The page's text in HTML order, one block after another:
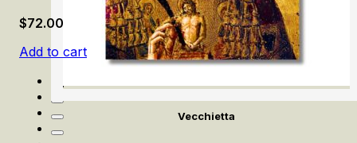
Vecchietta
$72.00
Add to cart